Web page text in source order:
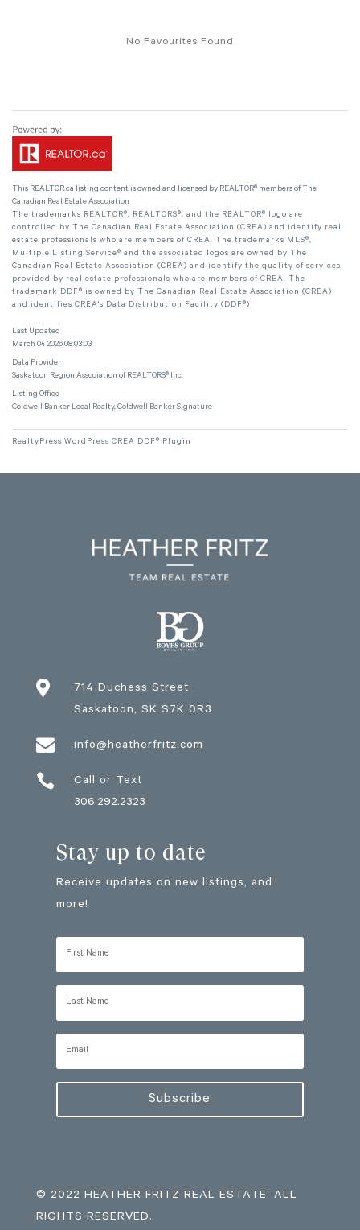
No Favourites Found
This REALTOR.ca listing content is owned and licensed by REALTOR® members of The
Canadian Real Estate Association
The trademarks REALTOR®, REALTORS®, and the REALTOR® logo are
controlled by The Canadian Real Estate Association (CREA) and identify real
estate professionals who are members of CREA. The trademarks MLS®,
Multiple Listing Service® and the associated logos are owned by The
Canadian Real Estate Association (CREA) and identify the quality of services
provided by real estate professionals who are members of CREA. The
trademark DDF® is owned by The Canadian Real Estate Association (CREA)
and identifies CREA's Data Distribution Facility (DDF®)
Last Updated
March 04 2026 08:03:03
Data Provider
Saskatoon Region Association of REALTORS® Inc.
Listing Office
Coldwell Banker Local Realty, Coldwell Banker Signature
RealtyPress WordPress CREA DDF® Plugin

714 Duchess Street
Saskatoon, SK S7K 0R3
 info@heatherfritz.com

Call or Text
306.292.2323
Stay up to date
Receive updates on new listings, and
more!
Subscribe
© 2022 HEATHER FRITZ REAL ESTATE. ALL
RIGHTS RESERVED.